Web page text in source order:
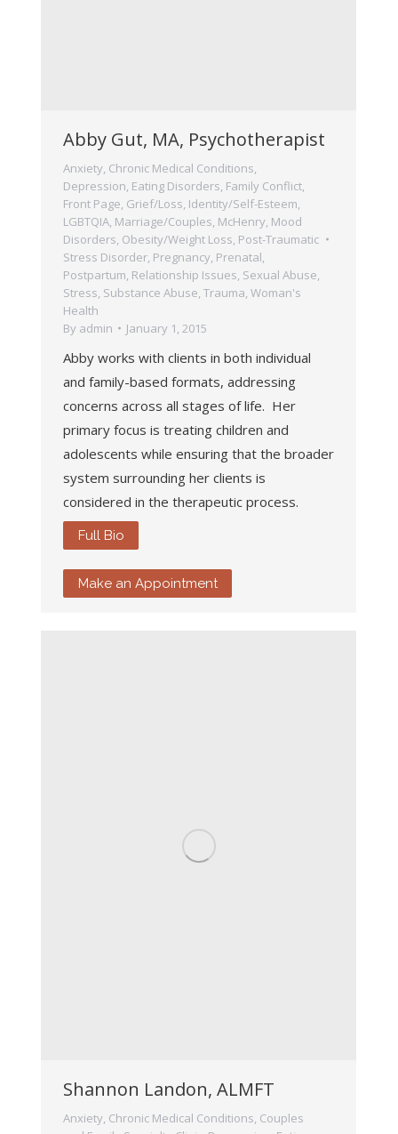
Abby Gut, MA, Psychotherapist
Anxiety, Chronic Medical Conditions,
Depression, Eating Disorders, Family Conflict,
Front Page, Grief/Loss, Identity/Self-Esteem,
LGBTQIA, Marriage/Couples, McHenry, Mood
Disorders, Obesity/Weight Loss, Post-Traumatic
Stress Disorder, Pregnancy, Prenatal,
Postpartum, Relationship Issues, Sexual Abuse,
Stress, Substance Abuse, Trauma, Woman's
Health
By admin January 1, 2015
Abby works with clients in both individual
and family-based formats, addressing
concerns across all stages of life. Her
primary focus is treating children and
adolescents while ensuring that the broader
system surrounding her clients is
considered in the therapeutic process.
Full Bio
Make an Appointment
Shannon Landon, ALMFT
Anxiety, Chronic Medical Conditions, Couples